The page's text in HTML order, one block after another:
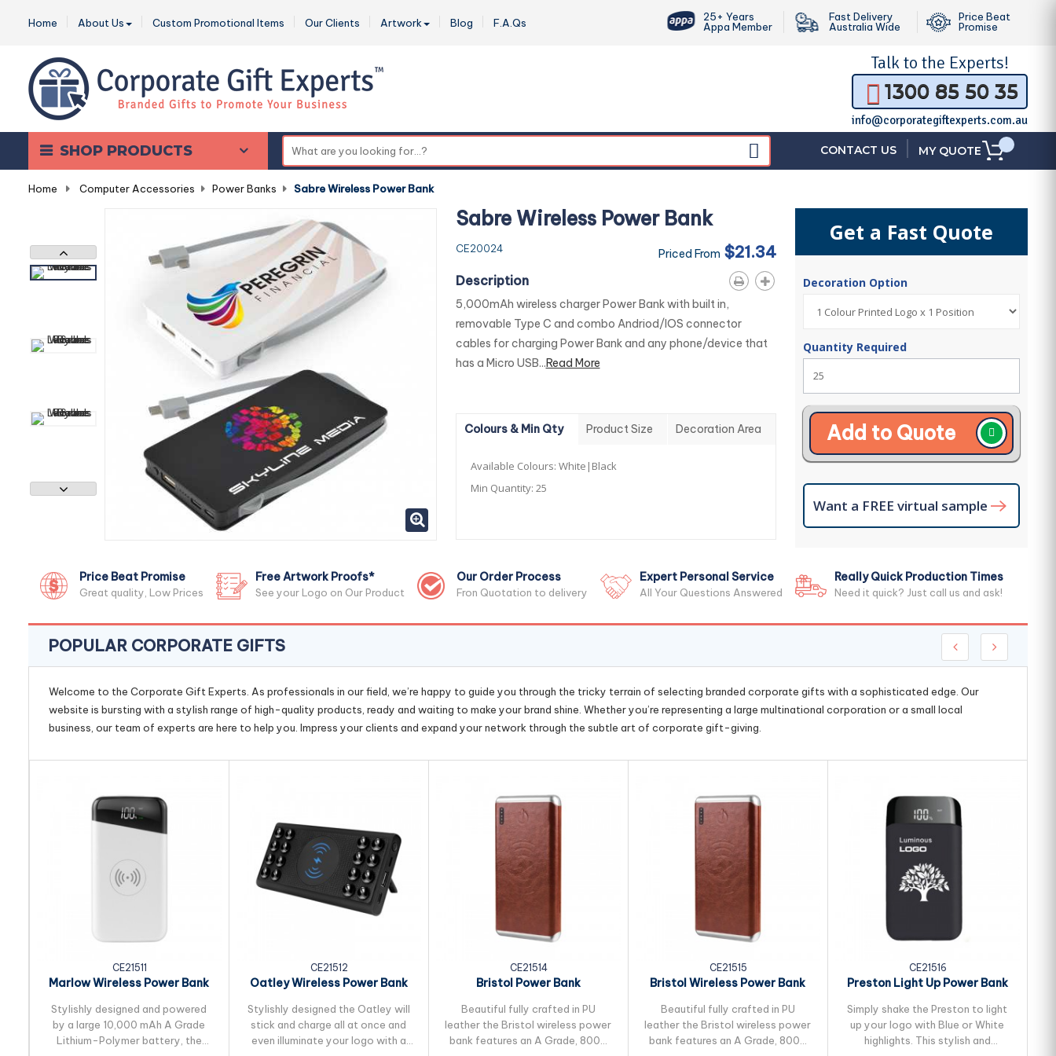
Home About Us Custom Promotional Items Our Clients Artwork Blog F.A.Qs
25+ Years
Appa Member
Fast Delivery
Australia Wide
Price Beat
Promise
Talk to the Experts!
1300 85 50 35
info@corporategiftexperts.com.au
SHOP PRODUCTS CONTACT US MY QUOTE
Home Computer Accessories Power Banks Sabre Wireless Power Bank
Sabre Wireless Power Bank
CE20024 Priced From $21.34
Description
5,000mAh wireless charger Power Bank with built in,
removable Type C and combo Andriod/IOS connector
cables for charging Power Bank and any phone/device that
has a Micro USB...Read More
Colours & Min Qty Product Size Decoration Area
Available Colours: White|Black
Min Quantity: 25
Get a Fast Quote
Decoration Option
Quantity Required
Add to Quote
Want a FREE virtual sample
Price Beat Promise
Great quality, Low Prices
Free Artwork Proofs*
See your Logo on Our Product
Our Order Process
Fron Quotation to delivery
Expert Personal Service
All Your Questions Answered
Really Quick Production Times
Need it quick? Just call us and ask!
POPULAR CORPORATE GIFTS
Welcome to the Corporate Gift Experts. As professionals in our field, we’re happy to guide you through the tricky terrain of selecting branded corporate gifts with a sophisticated edge. Our
website is bursting with a stylish range of high-quality products, ready and waiting to make your brand shine. Whether you’re representing a large multinational corporation or a small local
business, our team of experts are here to help you. Impress your clients and expand your network through the subtle art of corporate gift-giving.
CE21511
Marlow Wireless Power Bank
Stylishly designed and powered
by a large 10,000 mAh A Grade
Lithium-Polymer battery, the
CE21512
Oatley Wireless Power Bank
Stylishly designed the Oatley will
stick and charge all at once and
even illuminate your logo with a
CE21514
Bristol Power Bank
Beautiful fully crafted in PU
leather the Bristol wireless power
bank features an A Grade, 8000
CE21515
Bristol Wireless Power Bank
Beautiful fully crafted in PU
leather the Bristol wireless power
bank features an A Grade, 8000
CE21516
Preston Light Up Power Bank
Simply shake the Preston to light
up your logo with Blue or White
highlights. This stylish and